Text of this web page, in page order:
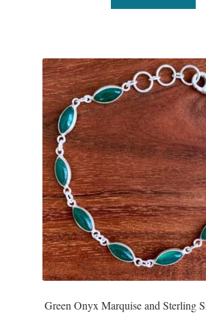
My Account
Checkout
Green Onyx Marquise and Sterling